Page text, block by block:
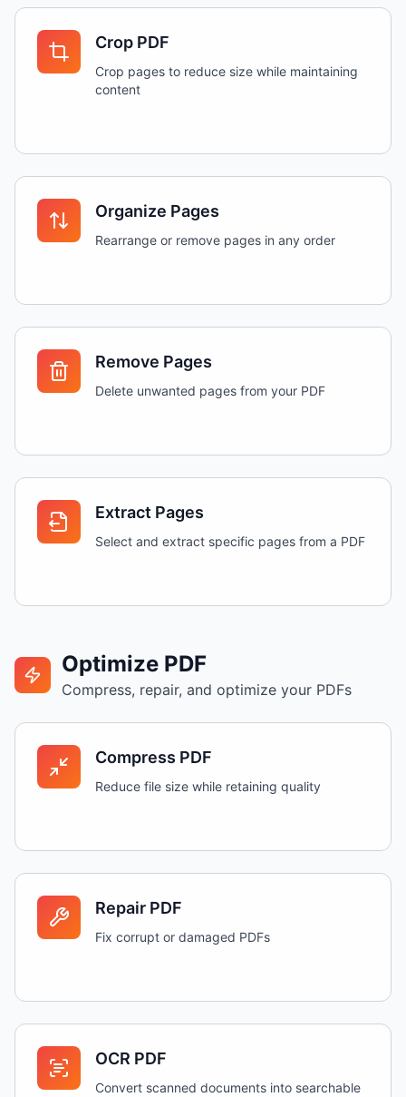
Crop PDF
Crop pages to reduce size while maintaining
content
Organize Pages
Rearrange or remove pages in any order
Remove Pages
Delete unwanted pages from your PDF
Extract Pages
Select and extract specific pages from a PDF
Optimize PDF
Compress, repair, and optimize your PDFs
Compress PDF
Reduce file size while retaining quality
Repair PDF
Fix corrupt or damaged PDFs
OCR PDF
Convert scanned documents into searchable